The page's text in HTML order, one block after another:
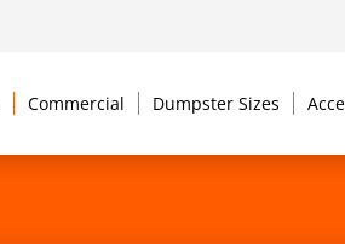
Commercial Dumpster Sizes